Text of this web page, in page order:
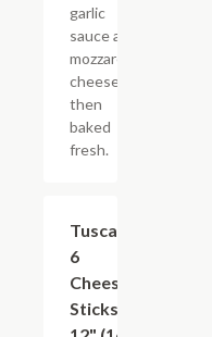
garlic
sauce and
mozzarella
cheese
then
baked
fresh.
Tuscan
6
Cheese
Sticks,